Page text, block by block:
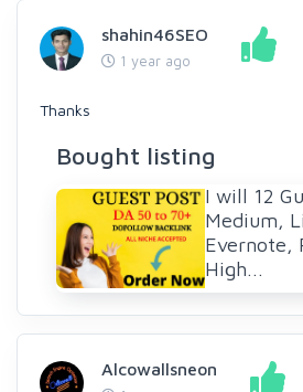
shahin46SEO
1 year ago
Thanks
Bought listing
I will 12
Medium,
Evernote,
High...
Alcowallsneon